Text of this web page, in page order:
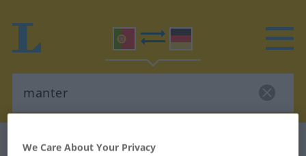
Portuguese-German dictionary
We Care About Your Privacy